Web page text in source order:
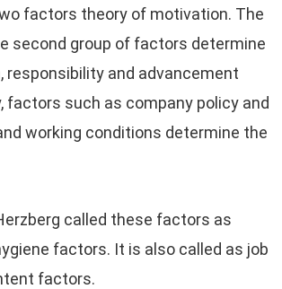
factors theory of motivation. The
second group of factors determine
and advancement
such as company policy and
working conditions determine the
called these factors as
factors. It is also called as job
factors.